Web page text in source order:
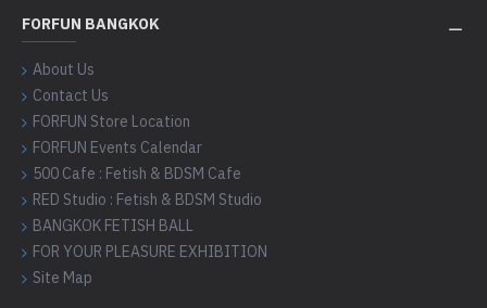
FORFUN BANGKOK
About Us
Contact Us
FORFUN Store Location
FORFUN Events Calendar
500 Cafe : Fetish & BDSM Cafe
RED Studio : Fetish & BDSM Studio
BANGKOK FETISH BALL
FOR YOUR PLEASURE EXHIBITION
Site Map